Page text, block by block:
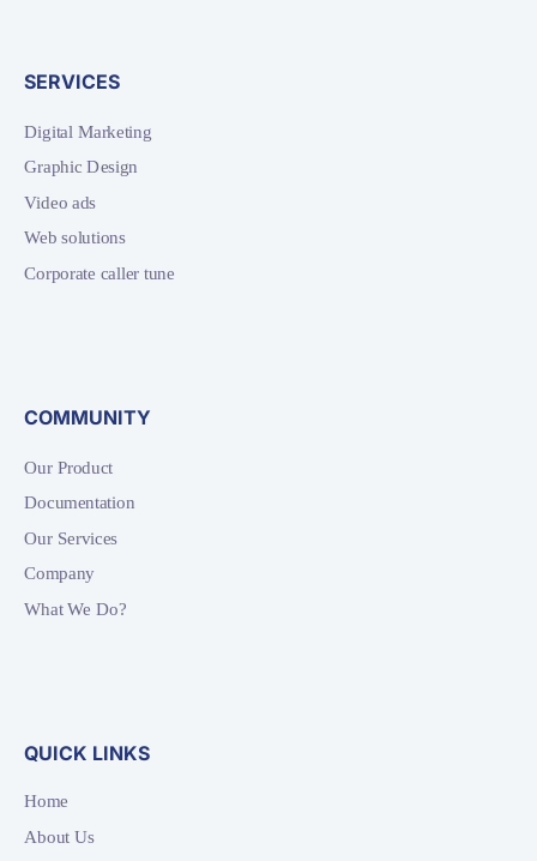
SERVICES
Digital Marketing
Graphic Design
Video ads
Web solutions
Corporate caller tune
COMMUNITY
Our Product
Documentation
Our Services
Company
What We Do?
QUICK LINKS
Home
About Us